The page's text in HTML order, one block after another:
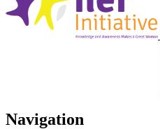
Navigation